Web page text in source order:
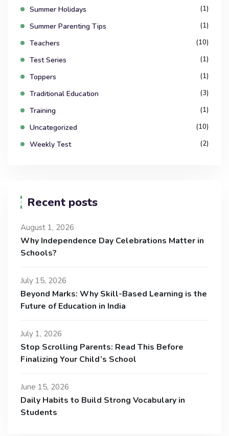
Summer Holidays (1)
Summer Parenting Tips (1)
Teachers (10)
Test Series (1)
Toppers (1)
Traditional Education (3)
Training (1)
Uncategorized (10)
Weekly Test (2)
Recent posts
August 1, 2026
Why Independence Day Celebrations Matter in
Schools?
July 15, 2026
Beyond Marks: Why Skill-Based Learning is the
Future of Education in India
July 1, 2026
Stop Scrolling Parents: Read This Before
Finalizing Your Child’s School
June 15, 2026
Daily Habits to Build Strong Vocabulary in
Students